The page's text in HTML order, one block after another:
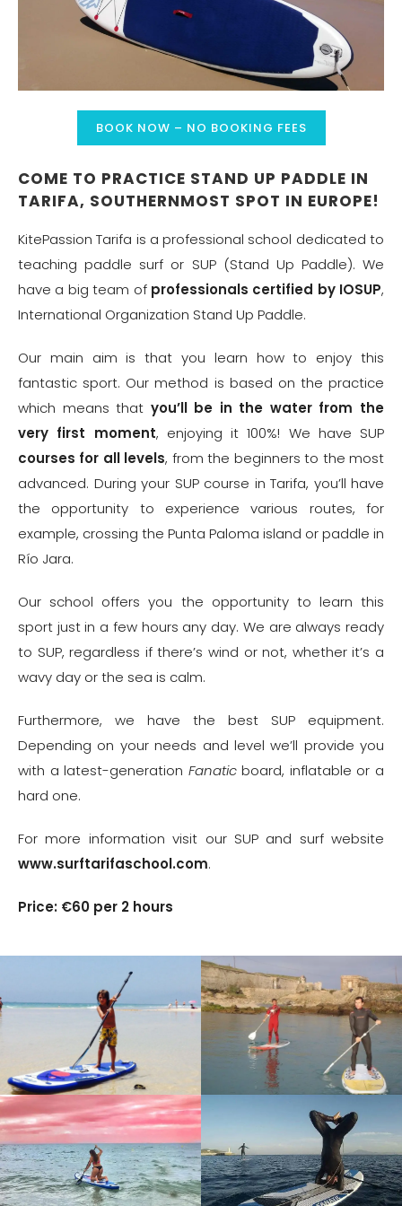
BOOK NOW – NO BOOKING FEES
COME TO PRACTICE STAND UP PADDLE IN
TARIFA, SOUTHERNMOST SPOT IN EUROPE!
KitePassion Tarifa is a professional school dedicated to
teaching paddle surf or SUP (Stand Up Paddle). We
have a big team of professionals certified by IOSUP,
International Organization Stand Up Paddle.
Our main aim is that you learn how to enjoy this
fantastic sport. Our method is based on the practice
which means that you’ll be in the water from the
very first moment, enjoying it 100%! We have SUP
courses for all levels, from the beginners to the most
advanced. During your SUP course in Tarifa, you’ll have
the opportunity to experience various routes, for
example, crossing the Punta Paloma island or paddle in
Río Jara.
Our school offers you the opportunity to learn this
sport just in a few hours any day. We are always ready
to SUP, regardless if there’s wind or not, whether it’s a
wavy day or the sea is calm.
Furthermore, we have the best SUP equipment.
Depending on your needs and level we’ll provide you
with a latest-generation Fanaticboard, inflatable or a
hard one.
For more information visit our SUP and surf website
www.surftarifaschool.com.
Price: €60 per 2 hours